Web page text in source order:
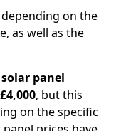
on the
as well as the
panel
, but this
on the specific